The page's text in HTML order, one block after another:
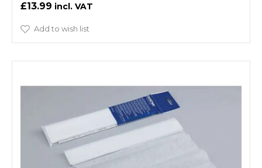
£13.99
Add to wish list